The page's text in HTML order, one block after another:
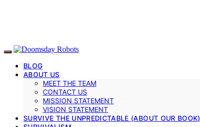
BLOG
ABOUT US
MEET THE TEAM
CONTACT US
MISSION STATEMENT
VISION STATEMENT
SURVIVE THE UNPREDICTABLE (ABOUT OUR BOOK)